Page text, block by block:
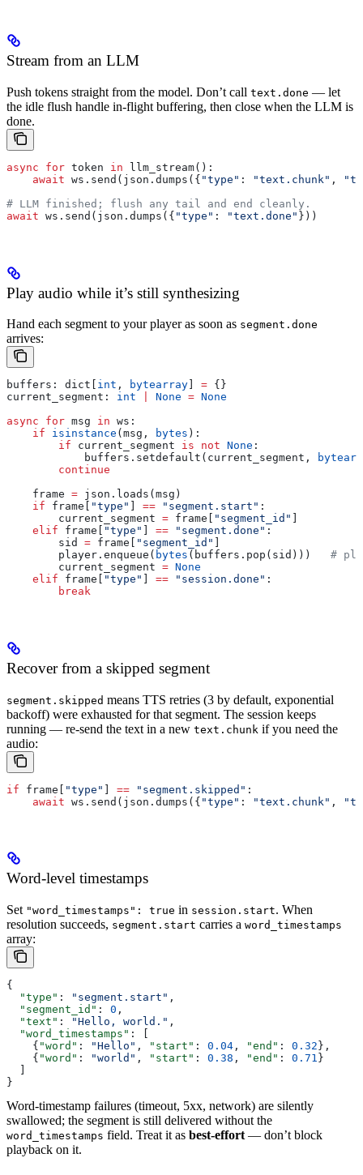
Stream from an LLM
Push tokens straight from the model. Don’t call text.done — let
the idle flush handle in-flight buffering, then close when the LLM is
done.
async for token in llm_stream():
    await
ws.send(json.dumps({ "type" : "text.chunk" ,
# LLM finished; flush any tail and end cleanly.
await ws.send(json.dumps({ "type" : "text.done" }))
Play audio while it’s still synthesizing
Hand each segment to your player as soon as segment.done
arrives:
buffers: dict[ int , bytearray = {}
current_segment: int None = None
async for msg in ws:
    if
isinstance (msg, bytes ):
        if
current_segment is not None :
            buffers.setdefault(current_segment,
        continue
    frame
= json.loads(msg)
    if
frame[ "type" == "segment.start" :
        current_segment
= frame[ "segment_id"
    elif
frame[ "type" == "segment.done" :
        sid
= frame[ "segment_id"
        player.enqueue(
bytes (buffers.pop(sid))) #
        current_segment
= None
    elif
frame[ "type" == "session.done" :
        break
Recover from a skipped segment
segment.skipped means TTS retries (3 by default, exponential
backoff) were exhausted for that segment. The session keeps
running — re-send the text in a new text.chunk if you need the
audio:
if frame[ "type" ] == "segment.skipped" :
    await
ws.send(json.dumps({ "type" : "text.chunk" ,
Word-level timestamps
Set "word_timestamps": true in session.start. When
resolution succeeds, segment.start carries a word_timestamps
array:
{
  "type"
: "segment.start" ,
  "segment_id"
: 0 ,
  "text"
: "Hello, world." ,
  "word_timestamps"
: [
    {
"word" : "Hello" , "start" : 0.04 , "end" : 0.32 },
    {
"word" : "world" , "start" : 0.38 , "end" : 0.71 }
}
Word-timestamp failures (timeout, 5xx, network) are silently
swallowed; the segment is still delivered without the
word_timestamps field. Treat it as best-effort — don’t block
playback on it.